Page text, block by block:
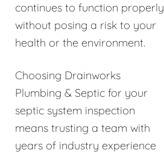
continues to function properly
without posing a risk to your
health or the environment.
Choosing Drainworks
Plumbing & Septic for your
septic system inspection
means trusting a team with
years of industry experience